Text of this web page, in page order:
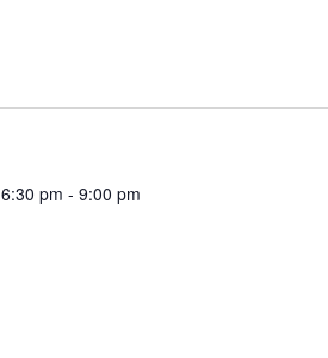
pm -9:00 pm